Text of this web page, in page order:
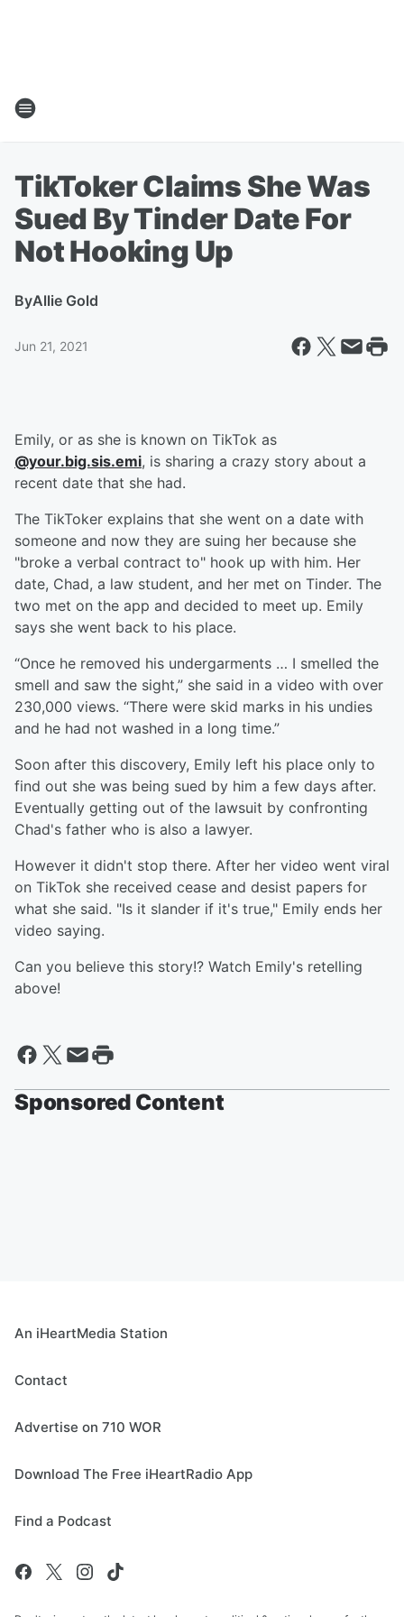
TikToker Claims She Was
Sued By Tinder Date For
Not Hooking Up
ByAllie Gold
Jun 21, 2021
Emily, or as she is known on TikTok as
@your.big.sis.emi, is sharing a crazy story about a
recent date that she had.
The TikToker explains that she went on a date with
someone and now they are suing her because she
"broke a verbal contract to" hook up with him. Her
date, Chad, a law student, and her met on Tinder. The
two met on the app and decided to meet up. Emily
says she went back to his place.
“Once he removed his undergarments … I smelled the
smell and saw the sight,” she said in a video with over
230,000 views. “There were skid marks in his undies
and he had not washed in a long time.”
Soon after this discovery, Emily left his place only to
find out she was being sued by him a few days after.
Eventually getting out of the lawsuit by confronting
Chad's father who is also a lawyer.
However it didn't stop there. After her video went viral
on TikTok she received cease and desist papers for
what she said. "Is it slander if it's true," Emily ends her
video saying.
Can you believe this story!? Watch Emily's retelling
above!
Sponsored Content
An iHeartMedia Station
Contact
Advertise on 710 WOR
Download The Free iHeartRadio App
Find a Podcast